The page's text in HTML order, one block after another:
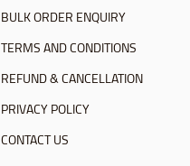
BULK ORDER ENQUIRY
TERMS AND CONDITIONS
REFUND & CANCELLATION
PRIVACY POLICY
CONTACT US